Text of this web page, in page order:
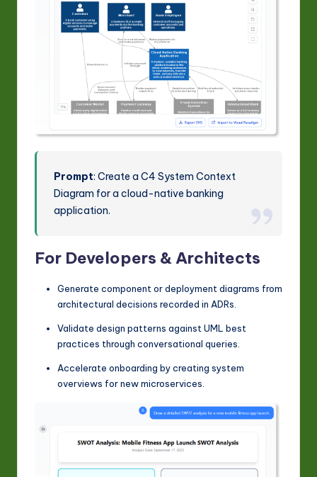
Prompt: Create a C4 System Context
Diagram for a cloud-native banking
application.
For Developers & Architects
Generate component or deployment diagrams from
architectural decisions recorded in ADRs.
Validate design patterns against UML best
practices through conversational queries.
Accelerate onboarding by creating system
overviews for new microservices.